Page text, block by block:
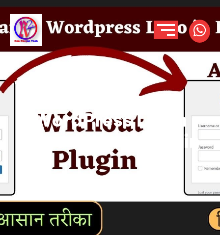
How to Change
WordPress Login
Logo without Plugin